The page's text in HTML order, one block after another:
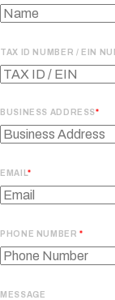
TAX ID NUMBER / EIN
BUSINESS ADDRESS
EMAIL
PHONE NUMBER
MESSAGE